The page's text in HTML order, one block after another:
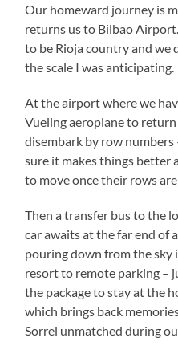
Our homeward journey is
returns us to Bilbao
to be Rioja country and we
the scale I was anticipating.
At the airport where we
Vueling aeroplane to
disembark by row
sure it makes things better
to move once their rows
Then a transfer bus to the
car awaits at the far end of
pouring down from the
resort to remote parking –
the package to stay at the
which brings back
Sorrel unmatched during